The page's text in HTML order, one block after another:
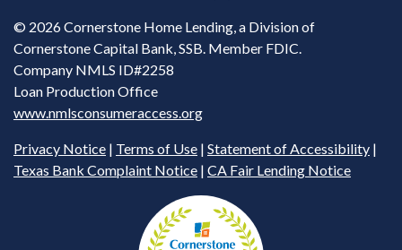
© 2026 Cornerstone Home Lending, a Division of
Cornerstone Capital Bank, SSB. Member FDIC.
Company NMLS ID#2258
Loan Production Office
www.nmlsconsumeraccess.org
Privacy Notice | Terms of Use | Statement of Accessibility |
Texas Bank Complaint Notice | CA Fair Lending Notice